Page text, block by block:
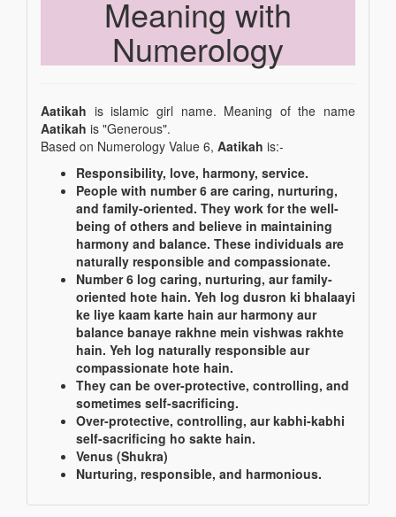
Meaning with
Numerology
Aatikah is islamic girl name. Meaning of the name
Aatikah is "Generous".
Based on Numerology Value 6, Aatikah is:-
Responsibility, love, harmony, service.
People with number 6 are caring, nurturing,
and family-oriented. They work for the well-
being of others and believe in maintaining
harmony and balance. These individuals are
naturally responsible and compassionate.
Number 6 log caring, nurturing, aur family-
oriented hote hain. Yeh log dusron ki bhalaayi
ke liye kaam karte hain aur harmony aur
balance banaye rakhne mein vishwas rakhte
hain. Yeh log naturally responsible aur
compassionate hote hain.
They can be over-protective, controlling, and
sometimes self-sacrificing.
Over-protective, controlling, aur kabhi-kabhi
self-sacrificing ho sakte hain.
Venus (Shukra)
Nurturing, responsible, and harmonious.